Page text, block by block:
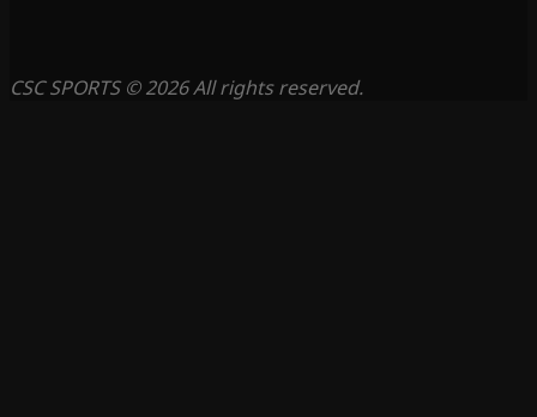
CSC SPORTS © 2026 All rights reserved.